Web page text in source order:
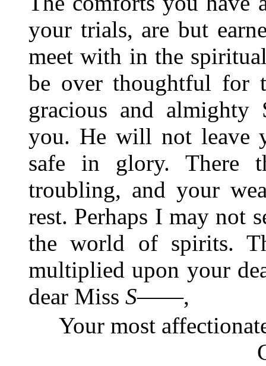
your trials, are but
meet with in the
be over thoughtful for
gracious and
you. He will not leave
safe in glory. There
troubling, and your
rest. Perhaps I may not
the world of spirits.
multiplied upon your
dear Miss S――,
Your most